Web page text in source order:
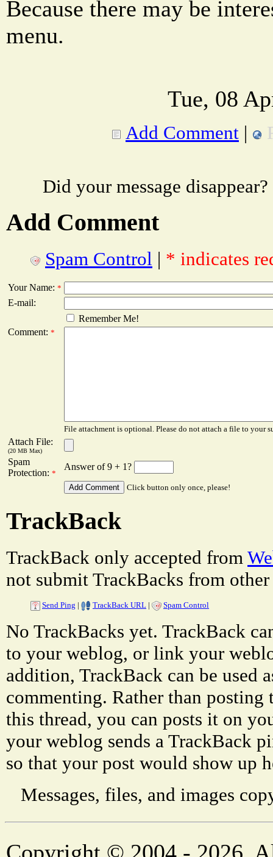
Because there may be
menu.
Tue, 08
Add Comment |
Did your message
Add Comment
Spam Control | * indicates
Your Name: *
E-mail:
Remember Me!
Comment: *
File attachment is optional. Please do not attach a file to your
Attach File:
(20 MB Max)
Spam
Protection: *
Answer of 9 + 1?
Click button only once, please!
TrackBack
TrackBack only accepted from
not submit TrackBacks from other
Send Ping | TrackBack URL | Spam Control
No TrackBacks yet. TrackBack
to your weblog, or link your
addition, TrackBack can be used
commenting. Rather than
this thread, you can posts it on
your weblog sends a TrackBack
so that your post would show up
Messages, files, and images